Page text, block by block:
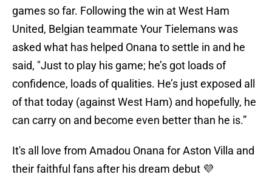
games so far. Following the win at West Ham
United, Belgian teammate Your Tielemans was
asked what has helped Onana to settle in and he
said, "Just to play his game; he’s got loads of
confidence, loads of qualities. He’s just exposed all
of that today (against West Ham) and hopefully, he
can carry on and become even better than he is.”
It's all love from Amadou Onana for Aston Villa and
their faithful fans after his dream debut 💜